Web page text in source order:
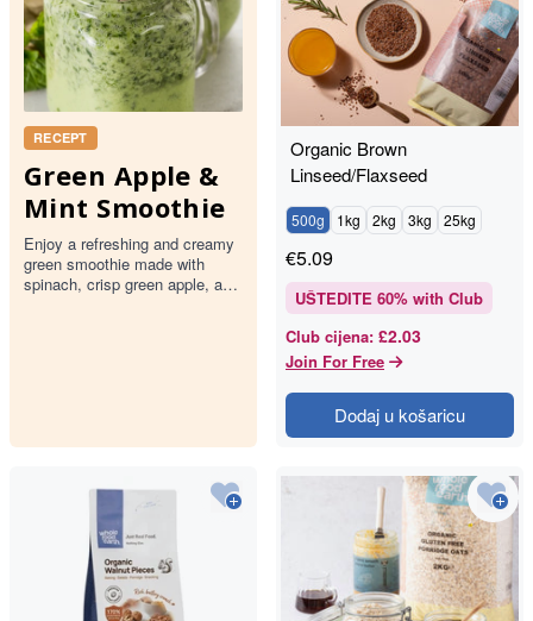
RECEPT
Green Apple &
Mint Smoothie
Enjoy a refreshing and creamy
green smoothie made with
spinach, crisp green apple, and
Organic Brown
Linseed/Flaxseed
500g 1kg 2kg 3kg 25kg
€5.09
UŠTEDITE 60% with Club
Club cijena: £2.03
Join For Free
Dodaj u košaricu